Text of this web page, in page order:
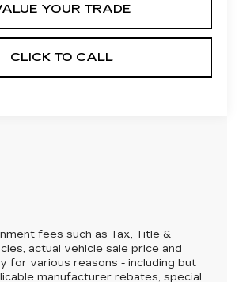
YOUR TRADE
CLICK TO CALL
fees such as Tax, Title &
actual vehicle sale price and
for various reasons - including but
manufacturer rebates, special